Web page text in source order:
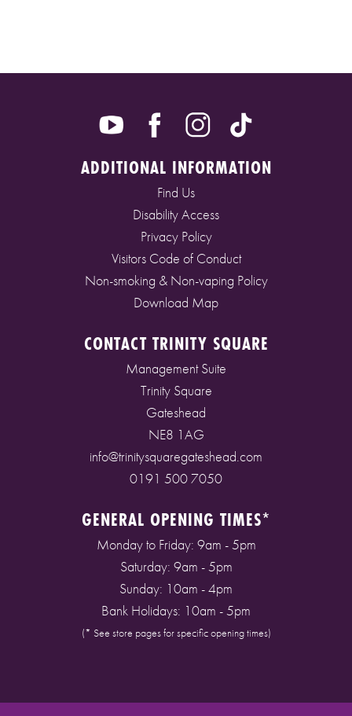
ADDITIONAL INFORMATION
Find Us
Disability Access
Privacy Policy
Visitors Code of Conduct
Non-smoking & Non-vaping Policy
Download Map
CONTACT TRINITY SQUARE
Management Suite
Trinity Square
Gateshead
NE8 1AG
info@trinitysquaregateshead.com
0191 500 7050
GENERAL OPENING TIMES*
Monday to Friday: 9am - 5pm
Saturday: 9am - 5pm
Sunday: 10am - 4pm
Bank Holidays: 10am - 5pm
(* See store pages for specific opening times)